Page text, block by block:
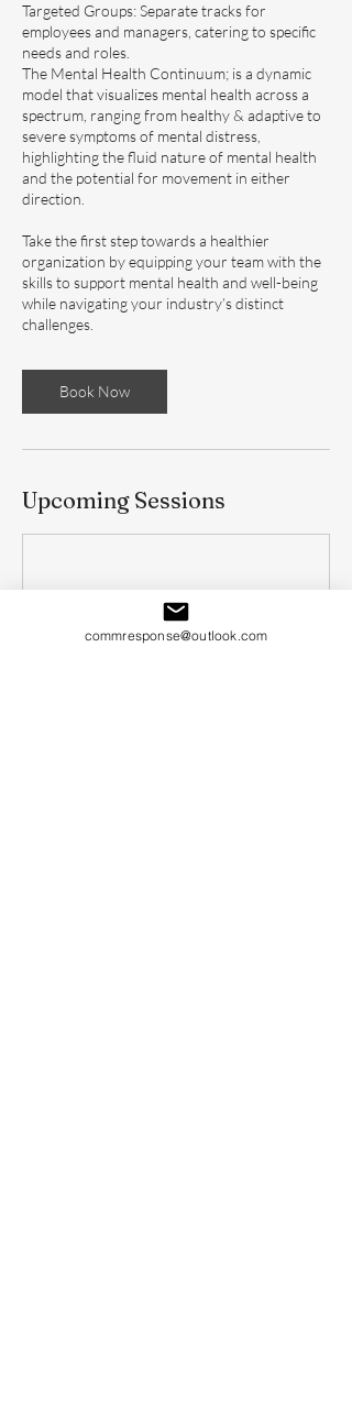
Targeted Groups: Separate tracks for
employees and managers, catering to specific
needs and roles.
The Mental Health Continuum; is a dynamic
model that visualizes mental health across a
spectrum, ranging from healthy & adaptive to
severe symptoms of mental distress,
highlighting the fluid nature of mental health
and the potential for movement in either
direction.
Take the first step towards a healthier
organization by equipping your team with the
skills to support mental health and well-being
while navigating your industry’s distinct
Book Now
Upcoming Sessions
commresponse@outlook.com